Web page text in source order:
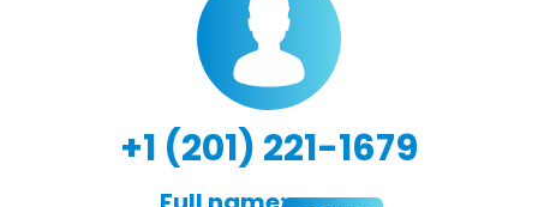
+1 (201) 221-1679